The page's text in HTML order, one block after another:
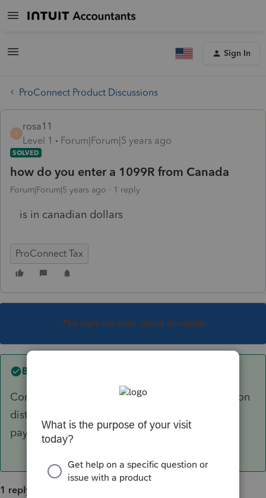
Sign In
ProConnect Product Discussions
R
rosa11
Level 1
Forum|Forum|5 years ago
SOLVED
how do you enter a 1099R from Canada
Forum|Forum|5 years ago 1 reply
is in canadian dollars
ProConnect Tax
This topic has been closed for replies.
Best answer by
Convert to US dollars. Enter as any other pension
distribution. Indicate that it is from a foreign
payor.
1 reply